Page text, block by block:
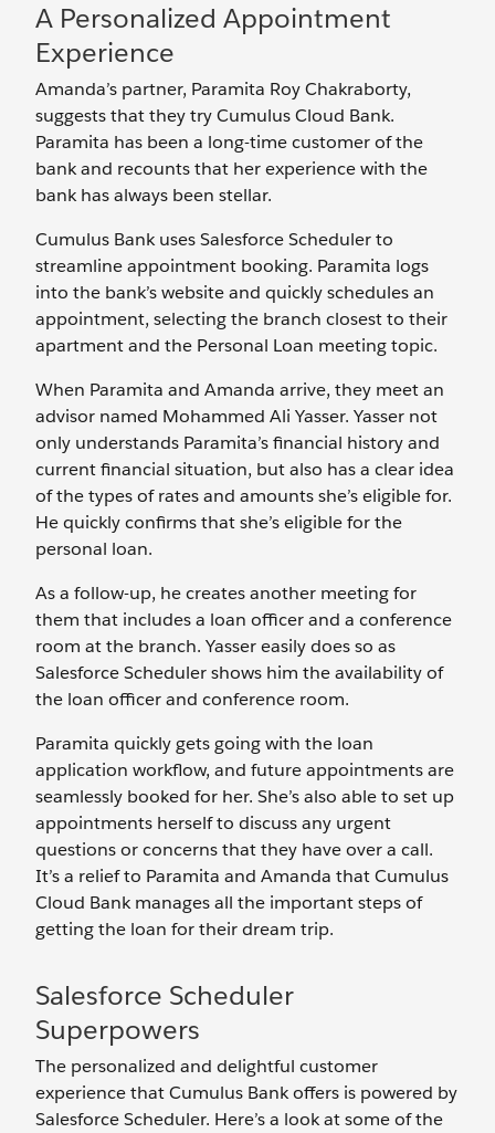
A Personalized Appointment
Experience
Amanda’s partner, Paramita Roy Chakraborty,
suggests that they try Cumulus Cloud Bank.
Paramita has been a long-time customer of the
bank and recounts that her experience with the
bank has always been stellar.
Cumulus Bank uses Salesforce Scheduler to
streamline appointment booking. Paramita logs
into the bank’s website and quickly schedules an
appointment, selecting the branch closest to their
apartment and the Personal Loan meeting topic.
When Paramita and Amanda arrive, they meet an
advisor named Mohammed Ali Yasser. Yasser not
only understands Paramita’s financial history and
current financial situation, but also has a clear idea
of the types of rates and amounts she’s eligible for.
He quickly confirms that she’s eligible for the
personal loan.
As a follow-up, he creates another meeting for
them that includes a loan officer and a conference
room at the branch. Yasser easily does so as
Salesforce Scheduler shows him the availability of
the loan officer and conference room.
Paramita quickly gets going with the loan
application workflow, and future appointments are
seamlessly booked for her. She’s also able to set up
appointments herself to discuss any urgent
questions or concerns that they have over a call.
It’s a relief to Paramita and Amanda that Cumulus
Cloud Bank manages all the important steps of
getting the loan for their dream trip.
Salesforce Scheduler
Superpowers
The personalized and delightful customer
experience that Cumulus Bank offers is powered by
Salesforce Scheduler. Here’s a look at some of the